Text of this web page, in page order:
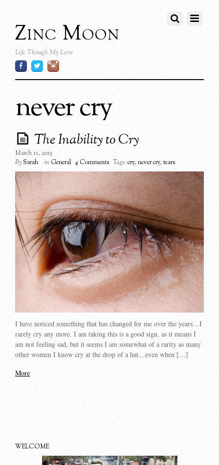
Zinc Moon
Life Though My Lens
never cry
The Inability to Cry
March 11, 2015
BySarah in General 4 Comments Tags: cry,never cry,tears
I have noticed something that has changed for me over the years…I
rarely cry any more. I am taking this is a good sign, as it means I
am not feeling sad, but it seems I am somewhat of a rarity as many
other women I know cry at the drop of a hat…even when […]
More
WELCOME